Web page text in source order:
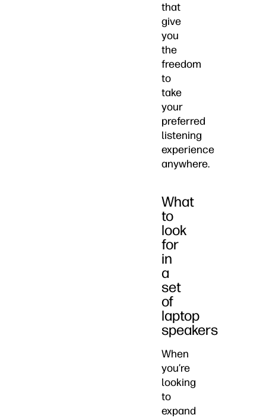
that
give
you
the
freedom
to
take
your
preferred
listening
experience
anywhere.
What
to
look
for
in
a
set
of
laptop
speakers
When
you’re
looking
to
expand